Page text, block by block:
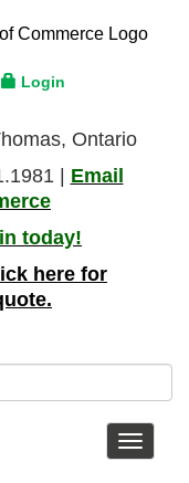
Login
Ontario
| Email
today!
here for
Toggle